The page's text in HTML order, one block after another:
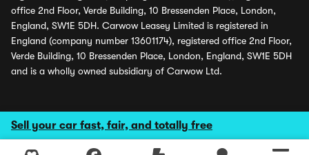
Sell your car fast, fair, and totally free
office 2nd Floor, Verde Building, 10 Bressenden Place, London,
England, SW1E 5DH. Carwow Leasey Limited is registered in
England (company number 13601174), registered office 2nd Floor,
Verde Building, 10 Bressenden Place, London, England, SW1E 5DH
and is a wholly owned subsidiary of Carwow Ltd.